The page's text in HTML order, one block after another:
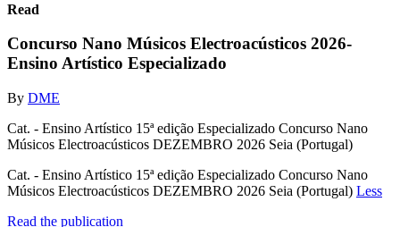
Read
Concurso Nano Músicos Electroacústicos 2026-
Ensino Artístico Especializado
By DME
Cat. - Ensino Artístico 15ª edição Especializado Concurso Nano
Músicos Electroacústicos DEZEMBRO 2026 Seia (Portugal)
Cat. - Ensino Artístico 15ª edição Especializado Concurso Nano
Músicos Electroacústicos DEZEMBRO 2026 Seia (Portugal) Less
Read the publication